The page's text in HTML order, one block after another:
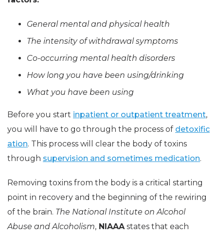
General mental and physical health
The intensity of withdrawal symptoms
Co-occurring mental health disorders
How long you have been using/drinking
What you have been using
Before you start inpatient or outpatient treatment,
you will have to go through the process of detoxific
ation. This process will clear the body of toxins
through supervision and sometimes medication.
Removing toxins from the body is a critical starting
point in recovery and the beginning of the rewiring
of the brain. The National Institute on Alcohol
Abuse and Alcoholism, NIAAAstates that each